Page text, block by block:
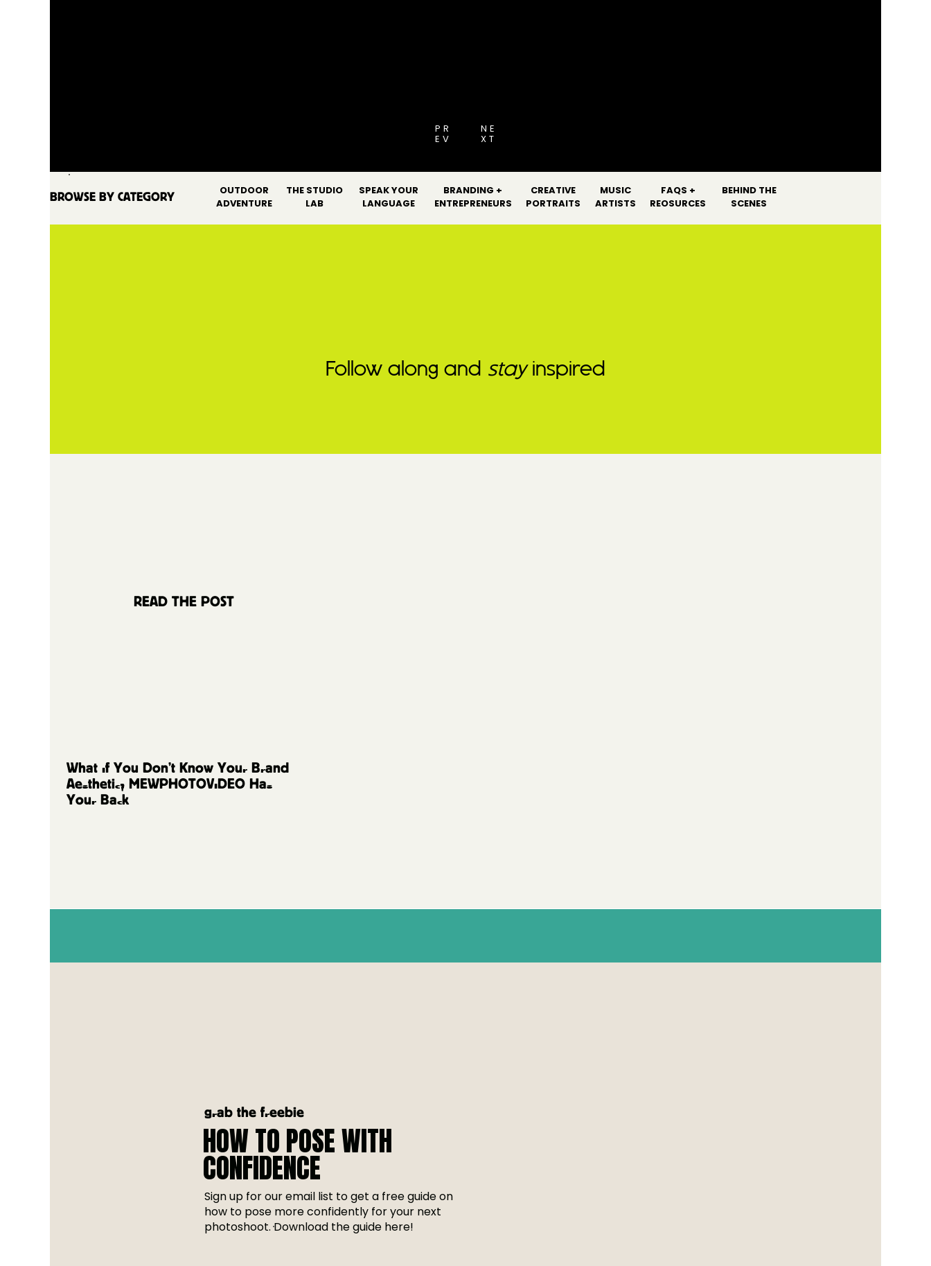
PR
EV
NE
XT
BROWSE BY CATEGORY
OUTDOOR
ADVENTURE
THE STUDIO
LAB
SPEAK YOUR
LANGUAGE
BRANDING +
ENTREPRENEURS
MUSIC
ARTISTS
CREATIVE
PORTRAITS
FAQS +
REOSURCES
BEHIND THE
SCENES
SEARCH FOR:
Follow along and stayinspired
What If You Don’t Know Your Brand
Aesthetic? MEWPHOTOVIDEO Has
Your Back
READ THE POST
grab the freebie
HOW TO POSE WITH
CONFIDENCE
Sign up for our email list to get a free guide on
how to pose more confidently for your next
photoshoot. Download the guide here!